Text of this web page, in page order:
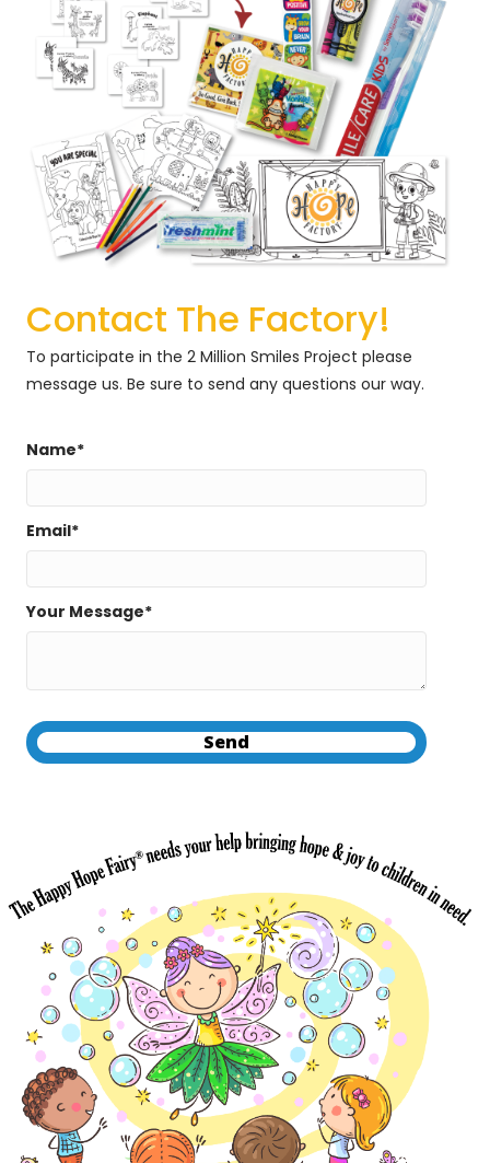
Contact The Factory!
To participate in the 2 Million Smiles Project please
message us. Be sure to send any questions our way.
Name
Email
Your Message
Send